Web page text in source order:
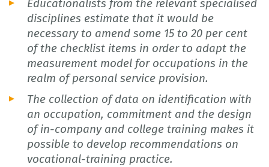
Educationalists from the relevant specialised
disciplines estimate that it would be
necessary to amend some 15 to 20 per cent
of the checklist items in order to adapt the
measurement model for occupations in the
realm of personal service provision.
The collection of data on identification with
an occupation, commitment and the design
of in-company and college training makes it
possible to develop recommendations on
vocational-training practice.